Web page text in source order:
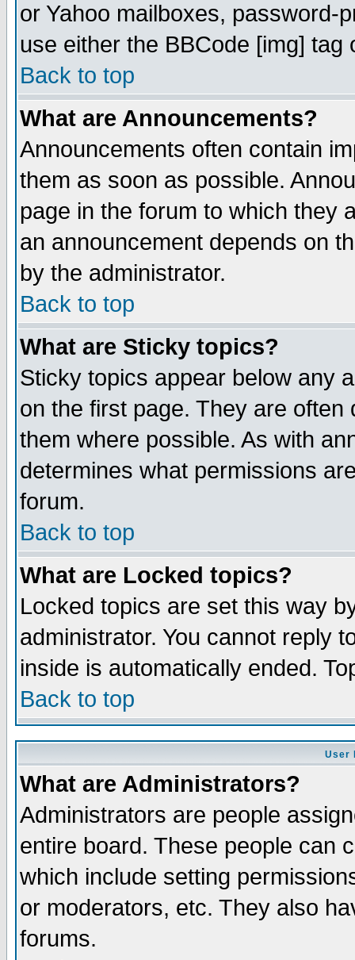
or Yahoo mailboxes, password-
use either the BBCode [img]
Back to top
What are Announcements?
Announcements often contain
them as soon as possible.
page in the forum to which they
an announcement depends on
by the administrator.
Back to top
What are Sticky topics?
Sticky topics appear below any
on the first page. They are
them where possible. As with
determines what permissions
forum.
Back to top
What are Locked topics?
Locked topics are set this way
administrator. You cannot reply
inside is automatically ended.
Back to top
User
What are Administrators?
Administrators are people
entire board. These people can
which include setting
or moderators, etc. They also
forums.